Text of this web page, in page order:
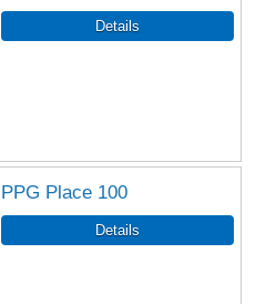
PPG Place 100